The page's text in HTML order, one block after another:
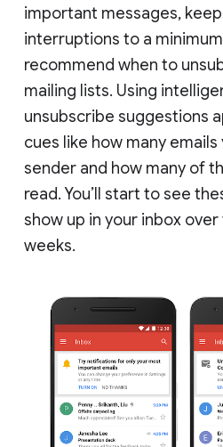
important messages,
interruptions to a
recommend when to
mailing lists. Using
unsubscribe suggestions
cues like how many
sender and how many of
read. You’ll start to see
show up in your inbox
weeks.